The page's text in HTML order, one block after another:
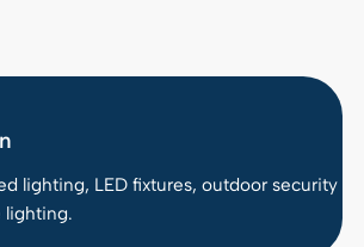
lighting, LED fixtures, outdoor security
lighting.